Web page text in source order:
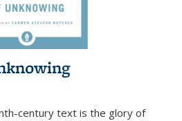
century text is the glory of